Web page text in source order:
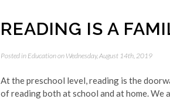
READING IS A
Posted in Educationon Wednesday, August 14th, 2019
At the preschool level, reading is the
of reading both at school and at home.